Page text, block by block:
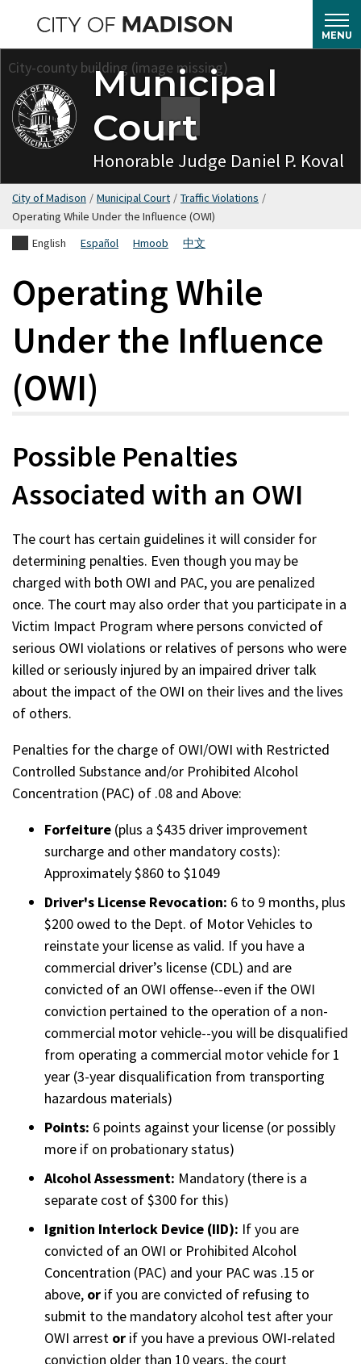
main
content
MENU
Municipal
Court
Honorable Judge Daniel P. Koval
City of Madison / Municipal Court / Traffic Violations /
Operating While Under the Influence (OWI)
English
Español Hmoob 中文
Operating While
Under the Influence
(OWI)
Possible Penalties
Associated with an OWI
The court has certain guidelines it will consider for
determining penalties. Even though you may be
charged with both OWI and PAC, you are penalized
once. The court may also order that you participate in a
Victim Impact Program where persons convicted of
serious OWI violations or relatives of persons who were
killed or seriously injured by an impaired driver talk
about the impact of the OWI on their lives and the lives
of others.
Penalties for the charge of OWI/OWI with Restricted
Controlled Substance and/or Prohibited Alcohol
Concentration (PAC) of .08 and Above:
Forfeiture (plus a $435 driver improvement
surcharge and other mandatory costs):
Approximately $860 to $1049
Driver's License Revocation: 6 to 9 months, plus
$200 owed to the Dept. of Motor Vehicles to
reinstate your license as valid. If you have a
commercial driver’s license (CDL) and are
convicted of an OWI offense--even if the OWI
conviction pertained to the operation of a non-
commercial motor vehicle--you will be disqualified
from operating a commercial motor vehicle for 1
year (3-year disqualification from transporting
hazardous materials)
Points: 6 points against your license (or possibly
more if on probationary status)
Alcohol Assessment: Mandatory (there is a
separate cost of $300 for this)
Ignition Interlock Device (IID): If you are
convicted of an OWI or Prohibited Alcohol
Concentration (PAC) and your PAC was .15 or
above, or if you are convicted of refusing to
submit to the mandatory alcohol test after your
OWI arrest or if you have a previous OWI-related
conviction older than 10 years, the court